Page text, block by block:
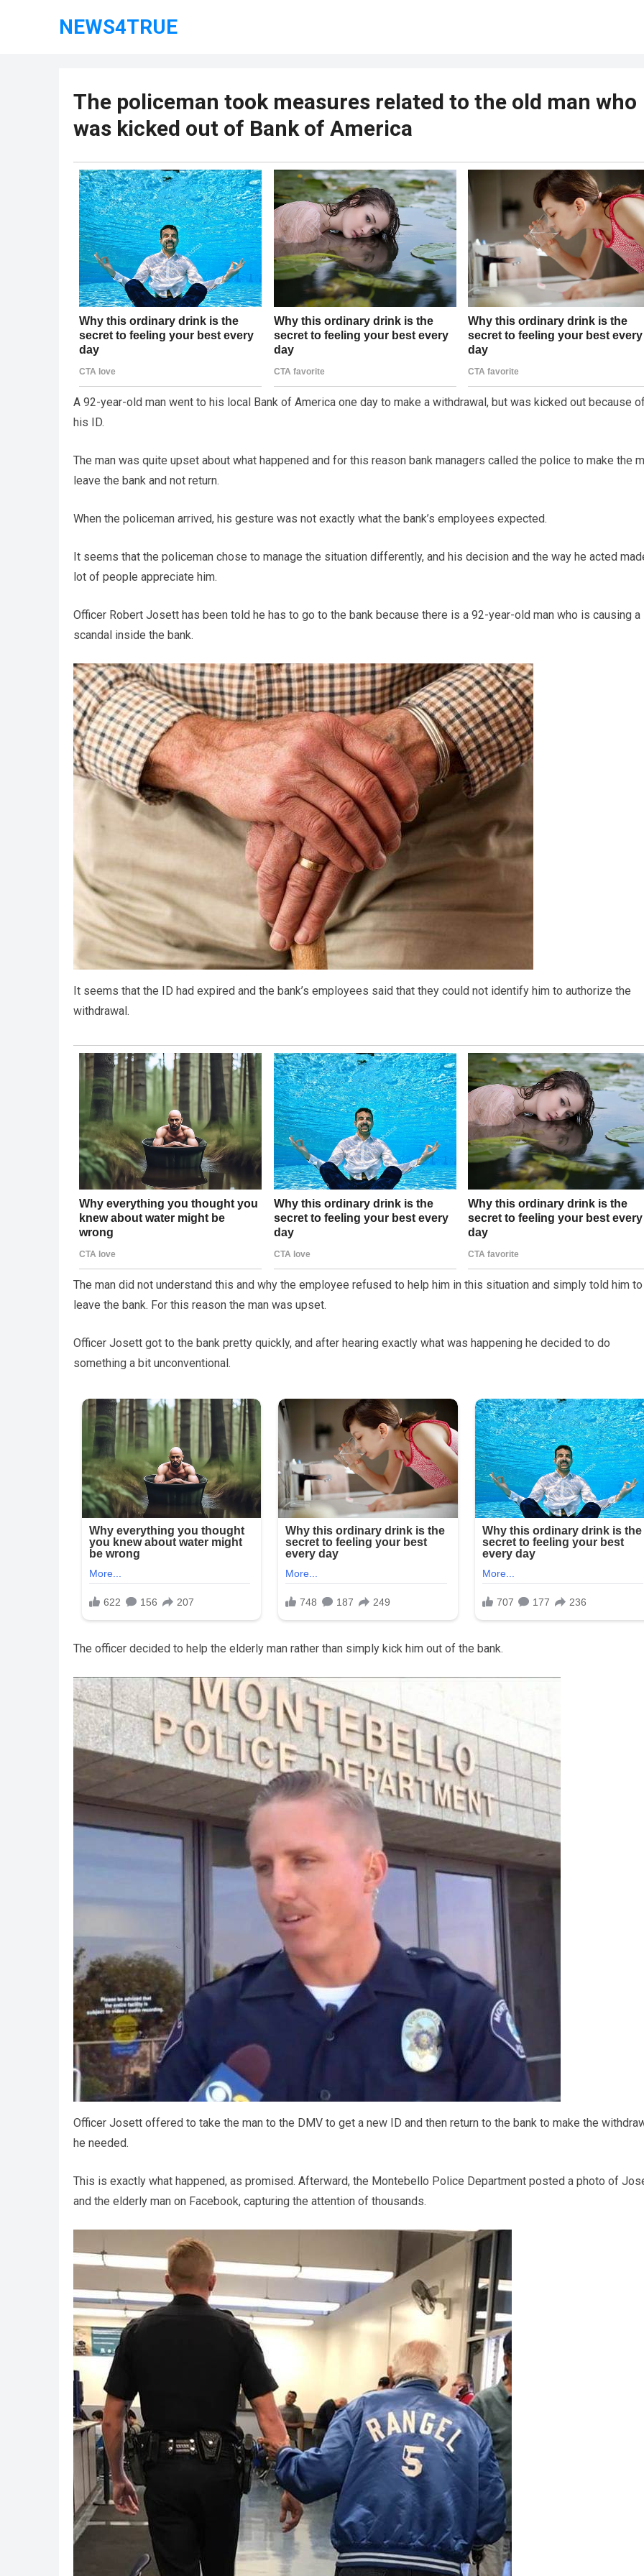
NEWS4TRUE
The policeman took measures related to the old man who
was kicked out of Bank of America
A 92-year-old man went to his local Bank of America one day to make a withdrawal, but was kicked out because
his ID.
The man was quite upset about what happened and for this reason bank managers called the police to make the
leave the bank and not return.
When the policeman arrived, his gesture was not exactly what the bank’s employees expected.
It seems that the policeman chose to manage the situation differently, and his decision and the way he acted
lot of people appreciate him.
Officer Robert Josett has been told he has to go to the bank because there is a 92-year-old man who is causing a
scandal inside the bank.
It seems that the ID had expired and the bank’s employees said that they could not identify him to authorize the
withdrawal.
The man did not understand this and why the employee refused to help him in this situation and simply told him to
leave the bank. For this reason the man was upset.
Officer Josett got to the bank pretty quickly, and after hearing exactly what was happening he decided to do
something a bit unconventional.
The officer decided to help the elderly man rather than simply kick him out of the bank.
Officer Josett offered to take the man to the DMV to get a new ID and then return to the bank to make the
he needed.
This is exactly what happened, as promised. Afterward, the Montebello Police Department posted a photo of
and the elderly man on Facebook, capturing the attention of thousands.